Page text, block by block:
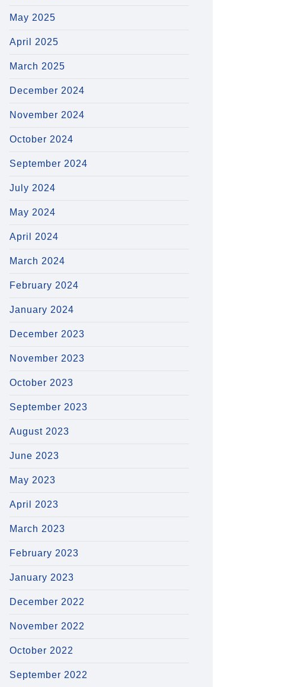
May 2025
April 2025
March 2025
December 2024
November 2024
October 2024
September 2024
July 2024
May 2024
April 2024
March 2024
February 2024
January 2024
December 2023
November 2023
October 2023
September 2023
August 2023
June 2023
May 2023
April 2023
March 2023
February 2023
January 2023
December 2022
November 2022
October 2022
September 2022